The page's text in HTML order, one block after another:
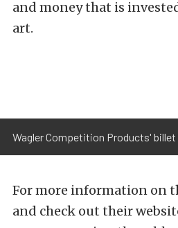
and money that is
art.
Wagler Competition Products' billet
For more information on
and check out their